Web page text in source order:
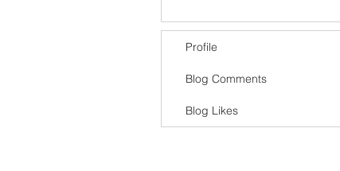
Profile
Blog Comments
Blog Likes